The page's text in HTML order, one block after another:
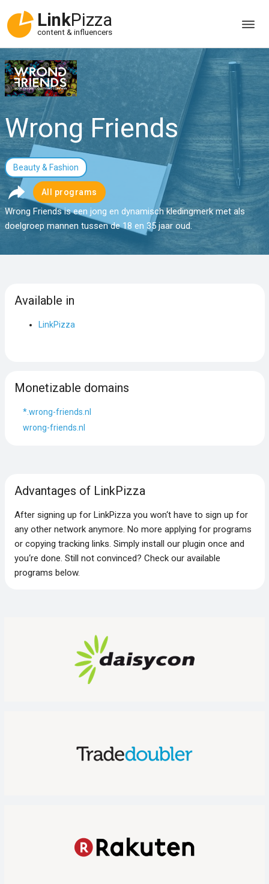
LinkPizza
content & influencers
Wrong Friends
Beauty & Fashion
All programs
Wrong Friends is een jong en dynamisch kledingmerk met als
doelgroep mannen tussen de 18 en 35 jaar oud.
Available in
LinkPizza
Monetizable domains
*.wrong-friends.nl
wrong-friends.nl
Advantages of LinkPizza
After signing up for LinkPizza you won‘t have to sign up for
any other network anymore. No more applying for programs
or copying tracking links. Simply install our plugin once and
you‘re done. Still not convinced? Check our available
programs below.